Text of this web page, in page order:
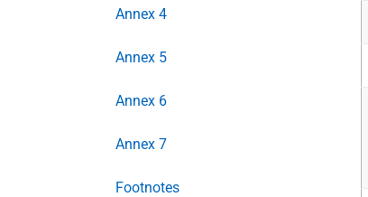
Annex 4
Annex 5
Annex 6
Annex 7
Footnotes